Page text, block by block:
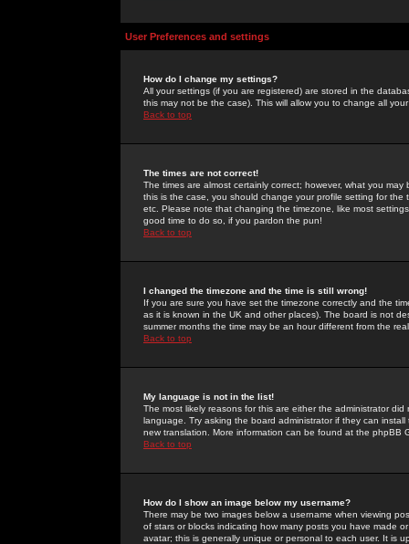
User Preferences and settings
How do I change my settings?
All your settings (if you are registered) are stored in the
this may not be the case). This will allow you to change all
Back to top
The times are not correct!
The times are almost certainly correct; however, what you
this is the case, you should change your profile setting for
etc. Please note that changing the timezone, like most
good time to do so, if you pardon the pun!
Back to top
I changed the timezone and the time is still wrong!
If you are sure you have set the timezone correctly and the
as it is known in the UK and other places). The board is not
summer months the time may be an hour different from the
Back to top
My language is not in the list!
The most likely reasons for this are either the administrator
language. Try asking the board administrator if they can
new translation. More information can be found at the phpBB
Back to top
How do I show an image below my username?
There may be two images below a username when viewing
of stars or blocks indicating how many posts you have made
avatar; this is generally unique or personal to each user. It is